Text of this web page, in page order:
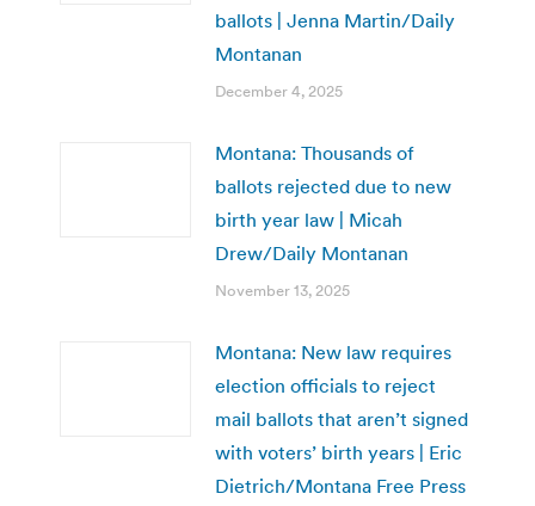
ballots | Jenna Martin/Daily
Montanan
December 4, 2025
Montana: Thousands of
ballots rejected due to new
birth year law | Micah
Drew/Daily Montanan
November 13, 2025
Montana: New law requires
election officials to reject
mail ballots that aren’t signed
with voters’ birth years | Eric
Dietrich/Montana Free Press